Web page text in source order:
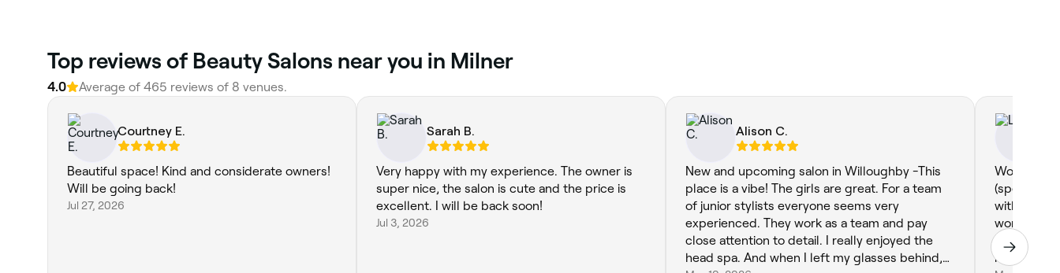
Top reviews of Beauty Salons near you in Milner
4.0 Average of 465 reviews of 8 venues.
Courtney E.
Beautiful space! Kind and considerate owners!
Will be going back!
Jul 27, 2026
Sarah B.
Very happy with my experience. The owner is
super nice, the salon is cute and the price is
excellent. I will be back soon!
Jul 3, 2026
Alison C.
New and upcoming salon in Willoughby -This
place is a vibe! The girls are great. For a team
of junior stylists everyone seems very
experienced. They work as a team and pay
close attention to detail. I really enjoyed the
head spa. And when I left my glasses behind,
Wow! Mya
(specially
with) Mya
wonderful
listened
my